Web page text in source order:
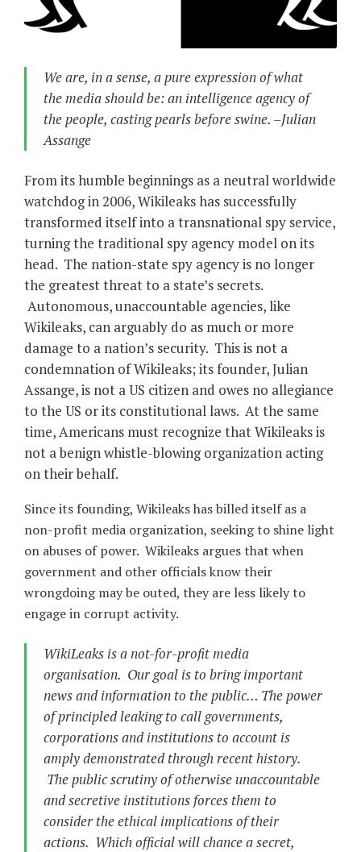
We are, in a sense, a pure expression of what
the media should be: an intelligence agency of
the people, casting pearls before swine. –Julian
Assange
From its humble beginnings as a neutral worldwide
watchdog in 2006, Wikileaks has successfully
transformed itself into a transnational spy service,
turning the traditional spy agency model on its
head. The nation-state spy agency is no longer
the greatest threat to a state’s secrets.
Autonomous, unaccountable agencies, like
Wikileaks, can arguably do as much or more
damage to a nation’s security. This is not a
condemnation of Wikileaks; its founder, Julian
Assange, is not a US citizen and owes no allegiance
to the US or its constitutional laws. At the same
time, Americans must recognize that Wikileaks is
not a benign whistle-blowing organization acting
on their behalf.
Since its founding, Wikileaks has billed itself as a
non-profit media organization, seeking to shine light
on abuses of power. Wikileaks argues that when
government and other officials know their
wrongdoing may be outed, they are less likely to
engage in corrupt activity.
WikiLeaks is a not-for-profit media
organisation. Our goal is to bring important
news and information to the public… The power
of principled leaking to call governments,
corporations and institutions to account is
amply demonstrated through recent history.
The public scrutiny of otherwise unaccountable
and secretive institutions forces them to
consider the ethical implications of their
actions. Which official will chance a secret,